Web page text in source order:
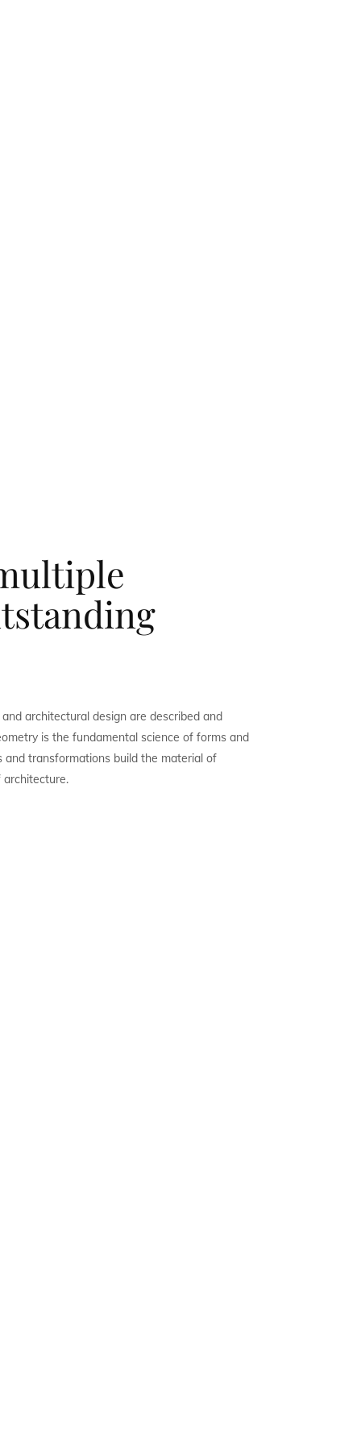
architectural design are described and
is the fundamental science of forms and
and transformations build the material of
architecture.